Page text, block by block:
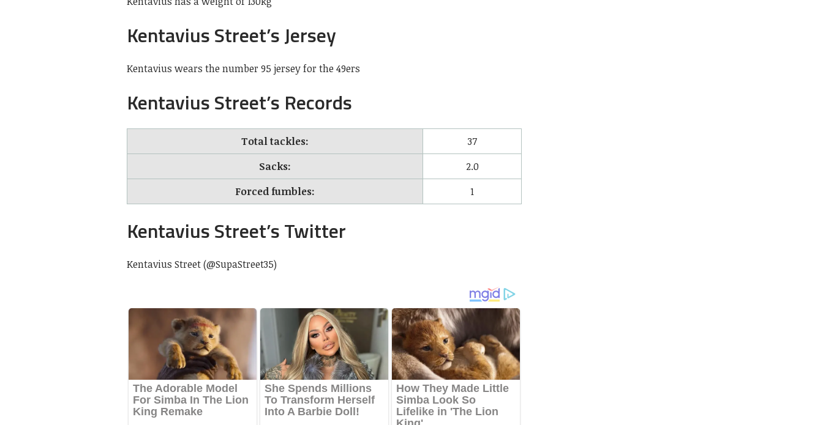
Kentavius Street’s Jersey
Kentavius wears the number 95 jersey for the 49ers
Kentavius Street’s Records
Total tackles:
37
Sacks:
2.0
Forced fumbles:
1
Kentavius Street’s Twitter
Kentavius Street (@SupaStreet35)